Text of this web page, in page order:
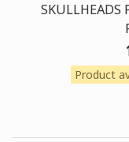
Product